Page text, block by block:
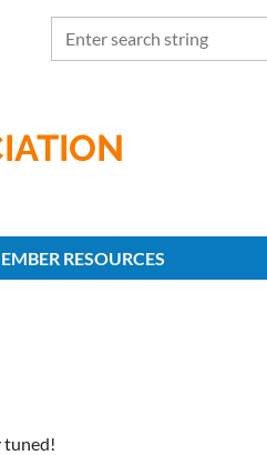
RESOURCES
tuned!